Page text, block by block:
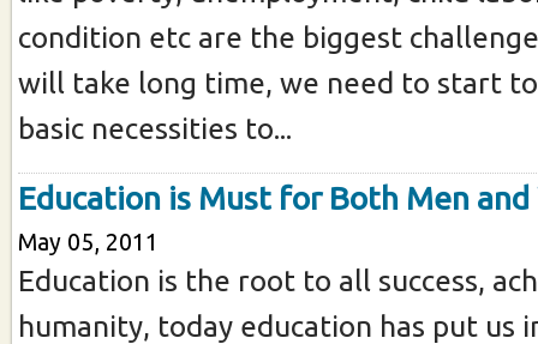
condition etc are the biggest
will take long time, we need to start
basic necessities to...
Education is Must for Both Men and
May 05, 2011
Education is the root to all success,
humanity, today education has put us